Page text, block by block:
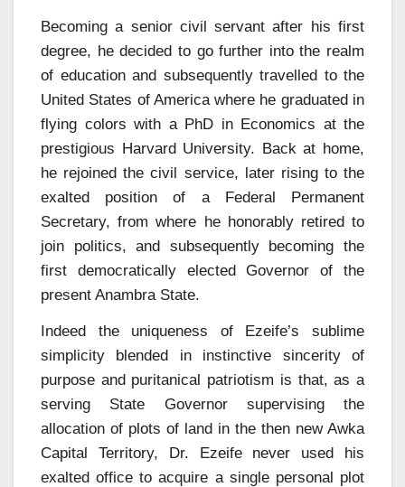
Becoming a senior civil servant after his first
degree, he decided to go further into the realm
of education and subsequently travelled to the
United States of America where he graduated in
flying colors with a PhD in Economics at the
prestigious Harvard University. Back at home,
he rejoined the civil service, later rising to the
exalted position of a Federal Permanent
Secretary, from where he honorably retired to
join politics, and subsequently becoming the
first democratically elected Governor of the
present Anambra State.
Indeed the uniqueness of Ezeife’s sublime
simplicity blended in instinctive sincerity of
purpose and puritanical patriotism is that, as a
serving State Governor supervising the
allocation of plots of land in the then new Awka
Capital Territory, Dr. Ezeife never used his
exalted office to acquire a single personal plot